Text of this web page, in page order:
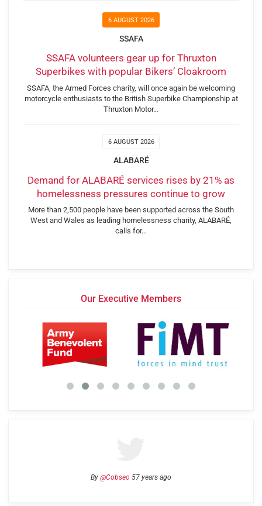
6 AUGUST 2026
SSAFA
SSAFA volunteers gear up for Thruxton
Superbikes with popular Bikers’ Cloakroom
SSAFA, the Armed Forces charity, will once again be welcoming
motorcycle enthusiasts to the British Superbike Championship at
Thruxton Motor…
6 AUGUST 2026
ALABARÉ
Demand for ALABARÉ services rises by 21% as
homelessness pressures continue to grow
More than 2,500 people have been supported across the South
West and Wales as leading homelessness charity, ALABARÉ,
calls for…
Our Executive Members
By @Cobseo 57 years ago